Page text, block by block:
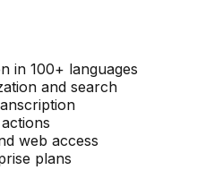
in 100+ languages
and search
web access
plans